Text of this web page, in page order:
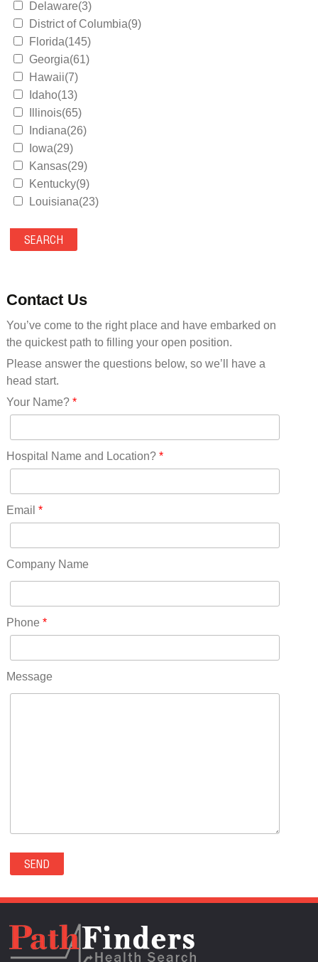
Delaware(3)
District of Columbia(9)
Florida(145)
Georgia(61)
Hawaii(7)
Idaho(13)
Illinois(65)
Indiana(26)
Iowa(29)
Kansas(29)
Kentucky(9)
Louisiana(23)
Maryland(35)
Massachusetts(39)
Mississippi(11)
Missouri(25)
Montana(13)
Nebraska(14)
Nevada(19)
New Hampshire(13)
New Jersey(60)
New York(61)
North Carolina(45)
Ohio(41)
Oklahoma(15)
Pennsylvania(75)
RICO(0)
RIDGWAY(0)
ROCKVALE(0)
ROCKY FORD(0)
SECURITY-WIDEFIELD(0)
SEDALIA(0)
SEDGWICK(0)
SEVERANCE(0)
SIMLA(0)
Contact Us
You’ve come to the right place and have embarked on
the quickest path to filling your open position.
Please answer the questions below, so we’ll have a
head start.
Your Name?*
Hospital Name and Location?*
Email *
Company Name
Phone *
Message